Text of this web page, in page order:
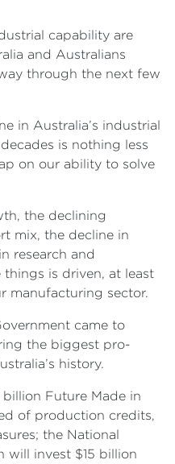
capability are
and Australians
through the next few
in Australia’s industrial
is nothing less
on our ability to solve
the declining
mix, the decline in
research and
is driven, at least
manufacturing sector.
came to
the biggest pro-
history.
Future Made in
of production credits,
the National
will invest $15 billion